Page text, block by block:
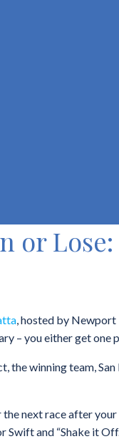
or
, hosted by Newport
– you either get one
the winning team,
next race after your
Swift and “Shake it